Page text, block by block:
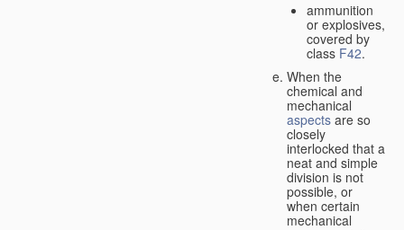
ammunition
or explosives,
covered by
class F42.
When the
chemical and
mechanical
aspects are so
closely
interlocked that a
neat and simple
division is not
possible, or
when certain
mechanical